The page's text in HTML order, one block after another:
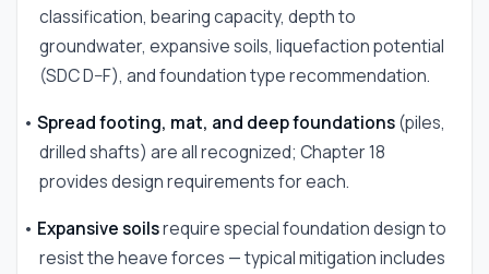
classification, bearing capacity, depth to
groundwater, expansive soils, liquefaction potential
(SDC D–F), and foundation type recommendation.
• Spread footing, mat, and deep foundations(piles,
drilled shafts) are all recognized; Chapter 18
provides design requirements for each.
• Expansive soilsrequire special foundation design to
resist the heave forces — typical mitigation includes